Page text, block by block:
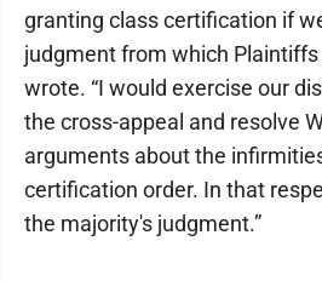
granting class certification if
judgment from which Plaintiffs
wrote. “I would exercise our
the cross-appeal and resolve
arguments about the
certification order. In that
the majority's judgment.”